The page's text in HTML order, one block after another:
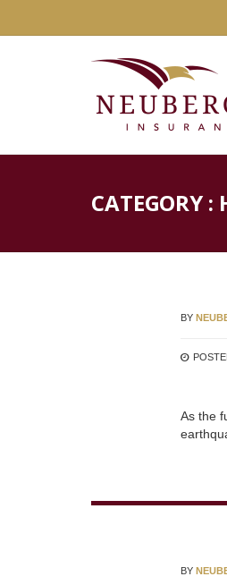
CATEGORY :
BY
As the
BY